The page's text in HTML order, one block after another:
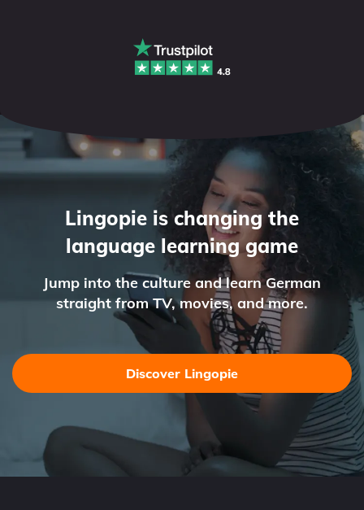
Lingopie is changing the
language learning game
Jump into the culture and learn German
straight from TV, movies, and more.
Discover Lingopie